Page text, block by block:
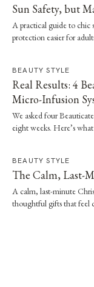
Sun Safety, but
A practical guide to chic
protection easier for
BEAUTY STYLE
Real Results: 4
Micro-Infusion
We asked four
eight weeks. Here’s
BEAUTY STYLE
The Calm, Last-
A calm, last-minute
thoughtful gifts that feel